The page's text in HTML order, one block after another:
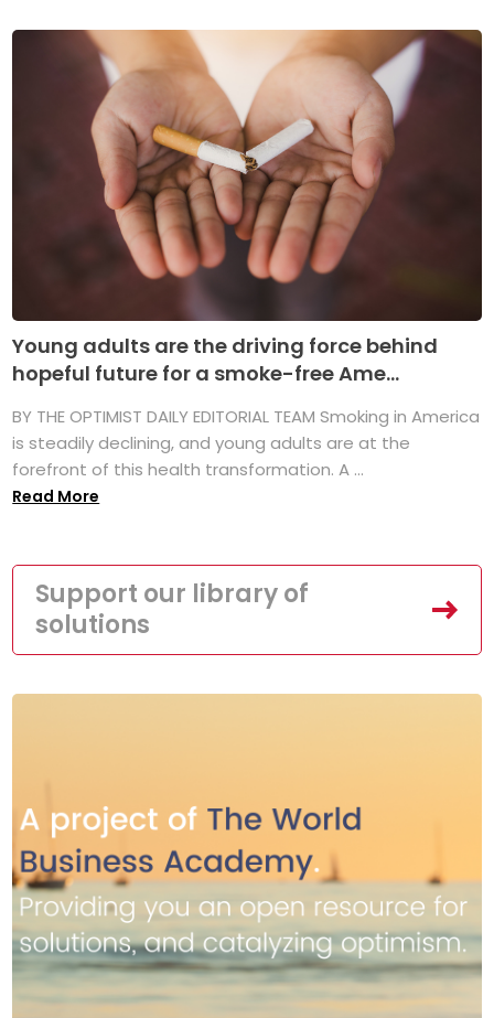
Young adults are the driving force behind
hopeful future for a smoke-free Ame...
BY THE OPTIMIST DAILY EDITORIAL TEAM Smoking in America
is steadily declining, and young adults are at the
forefront of this health transformation. A ...
Read More
Support our library of
solutions